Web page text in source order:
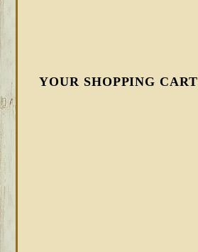
YOUR SHOPPING CART